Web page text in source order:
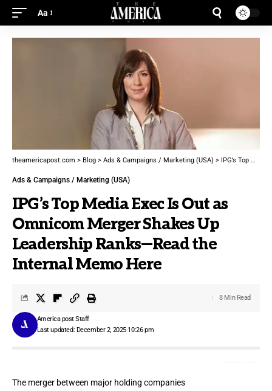
Aa
theamericapost.com > Blog > Ads & Campaigns / Marketing (USA) > IPG’s Top Media Exec Is Out as Omnicom Merger Shakes Up Leadership Ranks—Read the Internal Memo Here
Ads & Campaigns / Marketing (USA)
IPG’s Top Media Exec Is Out as
Omnicom Merger Shakes Up
Leadership Ranks—Read the
Internal Memo Here
Last updated: December 2, 2025 10:26 pm
America post Staff
8 Min Read
The merger between major holding companies